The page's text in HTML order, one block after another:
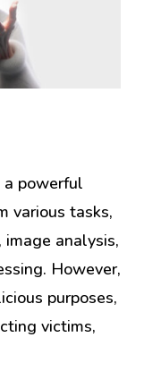
powerful
various tasks,
image analysis,
However,
purposes,
victims,